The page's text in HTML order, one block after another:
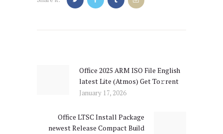
Previous
post:
Office 2025 ARM ISO File English
latest Lite (Atmos) Get To𝚛rent
January 17, 2026
post:
Office LTSC Install Package
newest Release Compact Build